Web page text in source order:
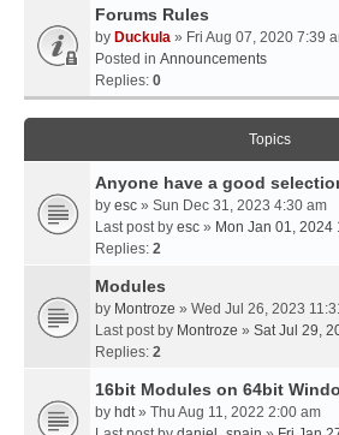
Forums Rules
by Duckula » Fri Aug 07, 2020 7:39
Posted in Announcements
Replies: 0
Topics
Anyone have a good
by esc » Sun Dec 31, 2023 4:30 am
Last post by esc » Mon Jan 01, 2024
Replies: 2
Modules
by Montroze » Wed Jul 26, 2023
Last post by Montroze » Sat Jul 29,
Replies: 2
16bit Modules on 64bit
by hdt» Thu Aug 11, 2022 2:00 am